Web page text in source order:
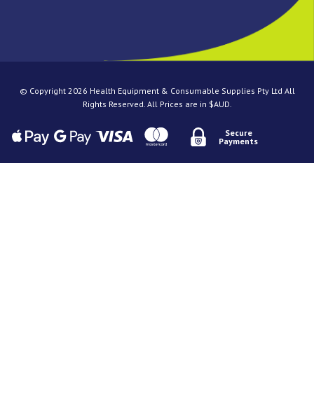
© Copyright 2026 Health Equipment & Consumable Supplies Pty Ltd All
Rights Reserved. All Prices are in $AUD.
Secure
Payments